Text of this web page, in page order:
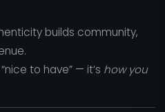
builds community,
to have” — it’s how you